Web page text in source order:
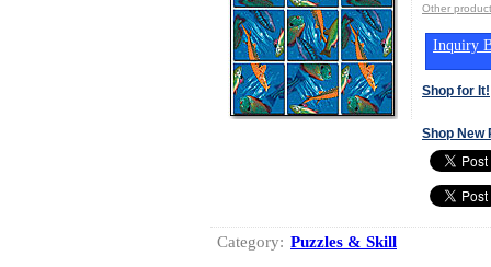
Other
Inquiry
Shop for It!
Shop New
Category: Puzzles & Skill